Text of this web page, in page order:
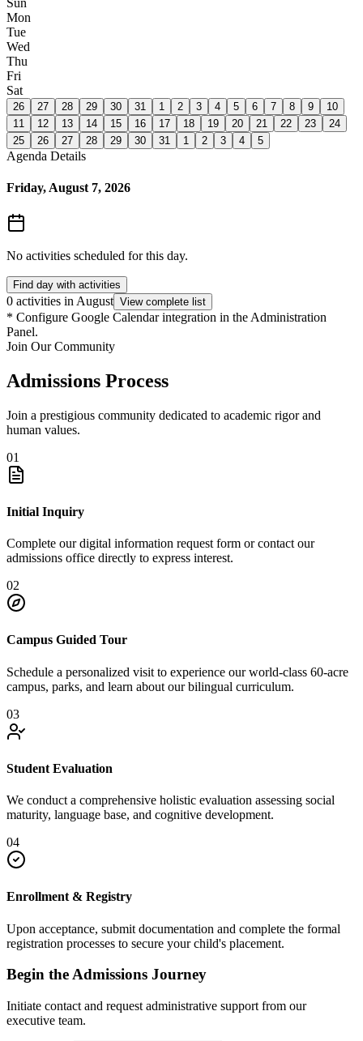
Sun
Mon
Tue
Wed
Thu
Fri
Sat
26 27 28 29 30 31 1 2 3 4 5 6 7 8 9
10
11
12 13 14 15 16 17 18 19 20 21 22 23
24
25
26 27 28 29 30 31 1 2 3 4 5
Agenda Details
Friday, August 7, 2026
No activities scheduled for this day.
Find day with activities
0 activities in August View complete list
* Configure Google Calendar integration in the Administration
Panel.
Join Our Community
Admissions Process
Join a prestigious community dedicated to academic rigor and
human values.
01
Initial Inquiry
Complete our digital information request form or contact our
admissions office directly to express interest.
02
Campus Guided Tour
Schedule a personalized visit to experience our world-class 60-acre
campus, parks, and learn about our bilingual curriculum.
03
Student Evaluation
We conduct a comprehensive holistic evaluation assessing social
maturity, language base, and cognitive development.
04
Enrollment & Registry
Upon acceptance, submit documentation and complete the formal
registration processes to secure your child's placement.
Begin the Admissions Journey
Initiate contact and request administrative support from our
executive team.